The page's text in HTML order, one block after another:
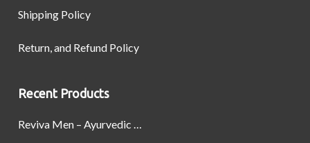
Shipping Policy
Return, and Refund Policy
Recent Products